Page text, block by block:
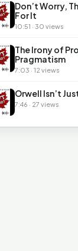
Don’t Worry,
For It
10:51 · 30 views
The Irony of
Pragmatism
7:03 · 12 views
Orwell Isn’t
7:46 · 27 views